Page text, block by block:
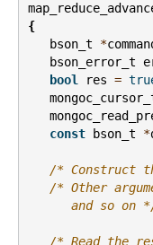
{
bson_t
*
bson_error_t
bool
res =
const
bson_t *
/* Construct
/* Other
and so on
/* Read the